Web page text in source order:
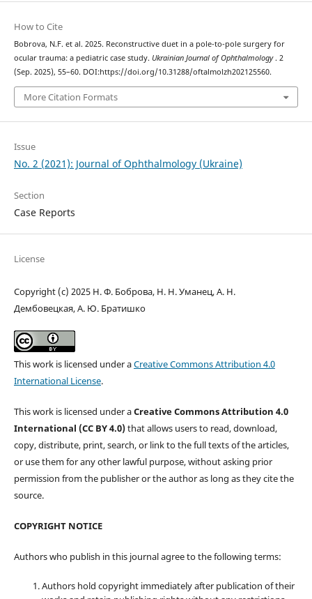
How to Cite
Bobrova, N.F. et al. 2025. Reconstructive duet in a pole-to-pole surgery for
ocular trauma: a pediatric case study. Ukrainian Journal of Ophthalmology. 2
(Sep. 2025), 55–60. DOI:https://doi.org/10.31288/oftalmolzh202125560.
More Citation Formats
Issue
No. 2 (2021): Journal of Ophthalmology (Ukraine)
Section
Case Reports
License
Copyright (c) 2025 Н. Ф. Боброва, Н. Н. Уманец, А. Н.
Дембовецкая, А. Ю. Братишко
This work is licensed under aCreative Commons Attribution 4.0
International License.
This work is licensed under aCreative Commons Attribution 4.0
International (CC BY 4.0)that allows users to read, download,
copy, distribute, print, search, or link to the full texts of the articles,
or use them for any other lawful purpose, without asking prior
permission from the publisher or the author as long as they cite the
source.
COPYRIGHT NOTICE
Authors who publish in this journal agree to the following terms:
Authors hold copyright immediately after publication of their